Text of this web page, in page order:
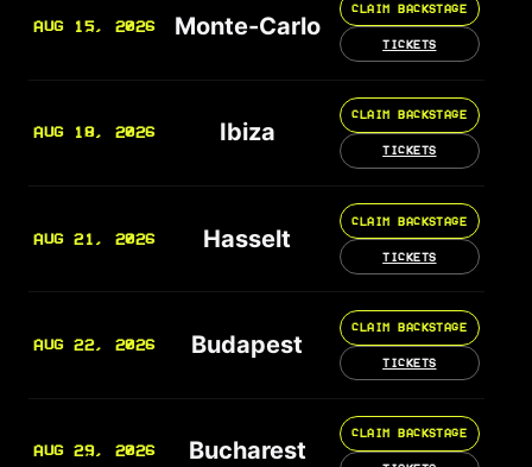
AUG 15, 2026 Monte-Carlo
CLAIM BACKSTAGE
TICKETS
AUG 18, 2026 Ibiza
CLAIM BACKSTAGE
TICKETS
AUG 21, 2026 Hasselt
CLAIM BACKSTAGE
TICKETS
AUG 22, 2026 Budapest
CLAIM BACKSTAGE
TICKETS
AUG 29, 2026 Bucharest
CLAIM BACKSTAGE